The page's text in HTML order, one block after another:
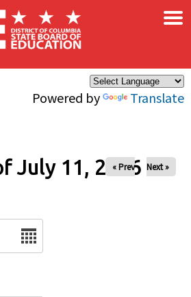
Powered by Translate
×
July 11, 2026
« Prev Next »